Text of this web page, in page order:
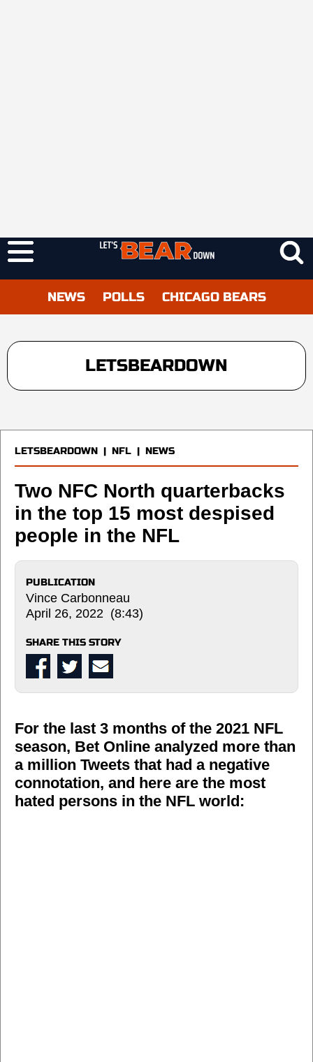
NEWS POLLS CHICAGO BEARS
LETSBEARDOWN
LETSBEARDOWN | NFL | NEWS
Two NFC North quarterbacks
in the top 15 most despised
people in the NFL
PUBLICATION
Vince Carbonneau
April 26, 2022 (8:43)
SHARE THIS STORY
For the last 3 months of the 2021 NFL
season, Bet Online analyzed more than
a million Tweets that had a negative
connotation, and here are the most
hated persons in the NFL world: